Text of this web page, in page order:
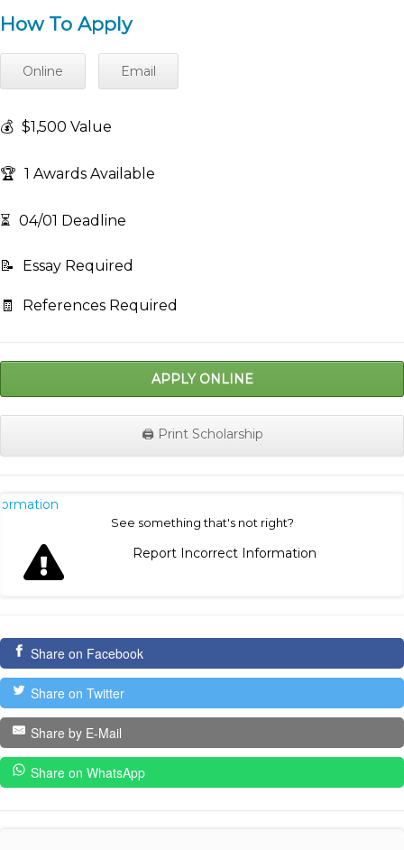
How To Apply
Online Email
💰 $1,500 Value
🏆 1 Awards Available
⏳ 04/01 Deadline
📝 Essay Required
🧾 References Required
APPLY ONLINE
🖨️ Print Scholarship
See something that's not right?
Report Incorrect Information
Share on Facebook
Share on Twitter
Share by E-Mail
Share on WhatsApp